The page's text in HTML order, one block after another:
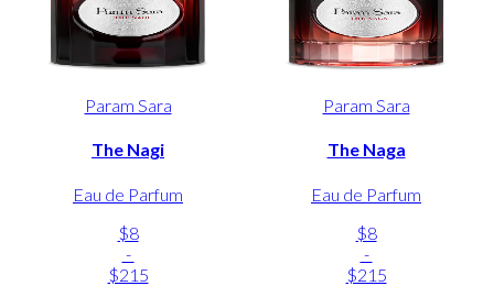
Param Sara
The Nagi
Eau de Parfum
$8
-
$215
Param Sara
The Naga
Eau de Parfum
$8
-
$215